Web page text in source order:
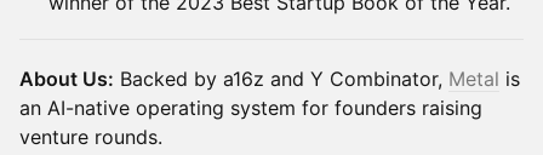
About Us: Backed by a16z and Y Combinator, Metal is
an AI-native operating system for founders raising
venture rounds.